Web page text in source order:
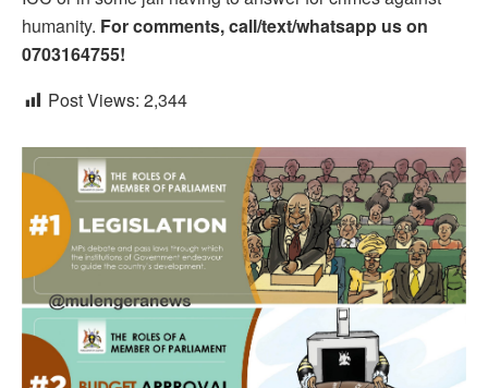
humanity. For comments, call/text/whatsapp us on
0703164755!
Post Views: 2,344